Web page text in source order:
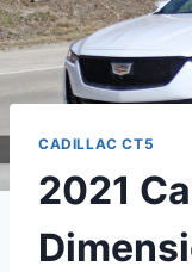
CADILLAC CT5
2021